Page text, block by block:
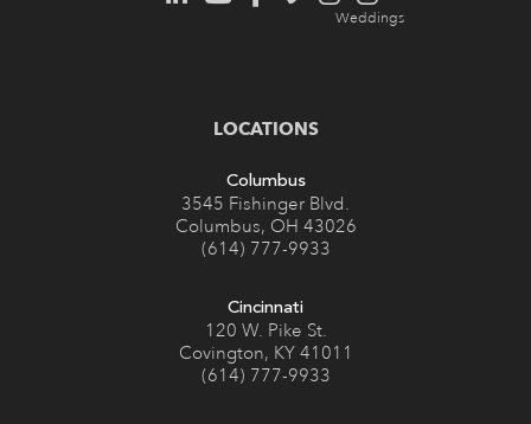
LOCATIONS
Columbus
3545 Fishinger Blvd.
Columbus, OH 43026
(614) 777-9933
Cincinnati
120 W. Pike St.
Covington, KY 41011
(614) 777-9933